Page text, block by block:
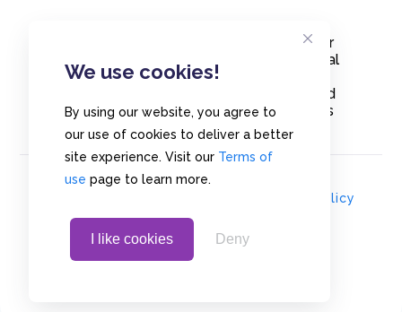
We use cookies!
By using our website, you agree to
our use of cookies to deliver a better
site experience. Visit our Terms of
use page to learn more.
I like cookies Deny
Create polls in less than 10 seconds, for
free. Share these free polls to your social
media followers, YouTube channel or
embed them on your blogs. Understand
and measure what your audience thinks
about your content, poll or survey.
Privacy Policy